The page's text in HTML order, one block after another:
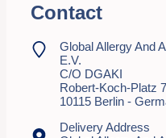
Contact
Global Allergy And
E.V.
C/o DGAKI
Robert-Koch-Platz 7
10115 Berlin -
Delivery Address